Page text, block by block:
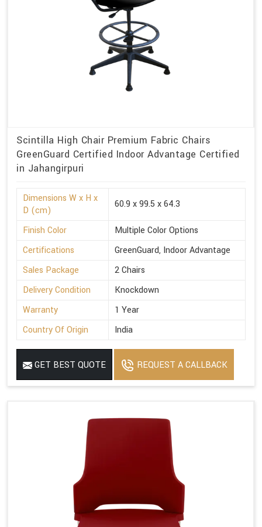
Scintilla High Chair Premium Fabric Chairs
GreenGuard Certified Indoor Advantage Certified
in Jahangirpuri
Dimensions W x H x
D (cm)
60.9 x 99.5 x 64.3
Finish Color
Multiple Color Options
Certifications
GreenGuard, Indoor Advantage
Sales Package
2 Chairs
Delivery Condition
Knockdown
Warranty
1 Year
Country Of Origin
India
GET BEST QUOTE REQUEST A CALLBACK